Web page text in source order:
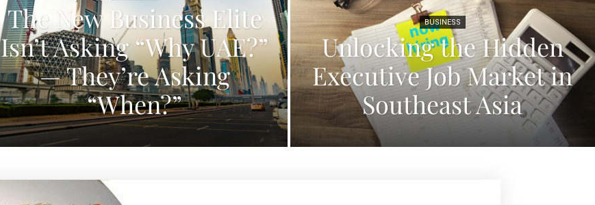
The New Business Elite
Isn’t Asking “Why UAE?”
— They’re Asking
“When?”
BUSINESS
Unlocking the Hidden
Executive Job Market in
Southeast Asia